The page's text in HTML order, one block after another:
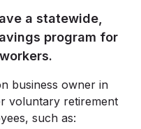
a statewide,
program for
business owner in
voluntary retirement
such as: